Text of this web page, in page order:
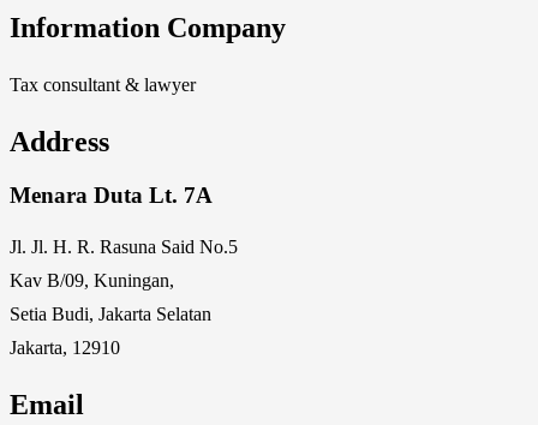
Information Company
Tax consultant & lawyer
Address
Menara Duta Lt. 7A
Jl. Jl. H. R. Rasuna Said No.5
Kav B/09, Kuningan,
Setia Budi, Jakarta Selatan
Jakarta, 12910
Email